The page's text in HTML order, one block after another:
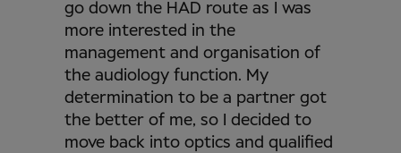
go down the HAD route as I was
more interested in the
management and organisation of
the audiology function. My
determination to be a partner got
the better of me, so I decided to
move back into optics and qualified